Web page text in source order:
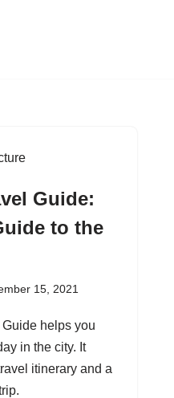
Guide:
to the
15, 2021
helps you
in the city. It
itinerary and a